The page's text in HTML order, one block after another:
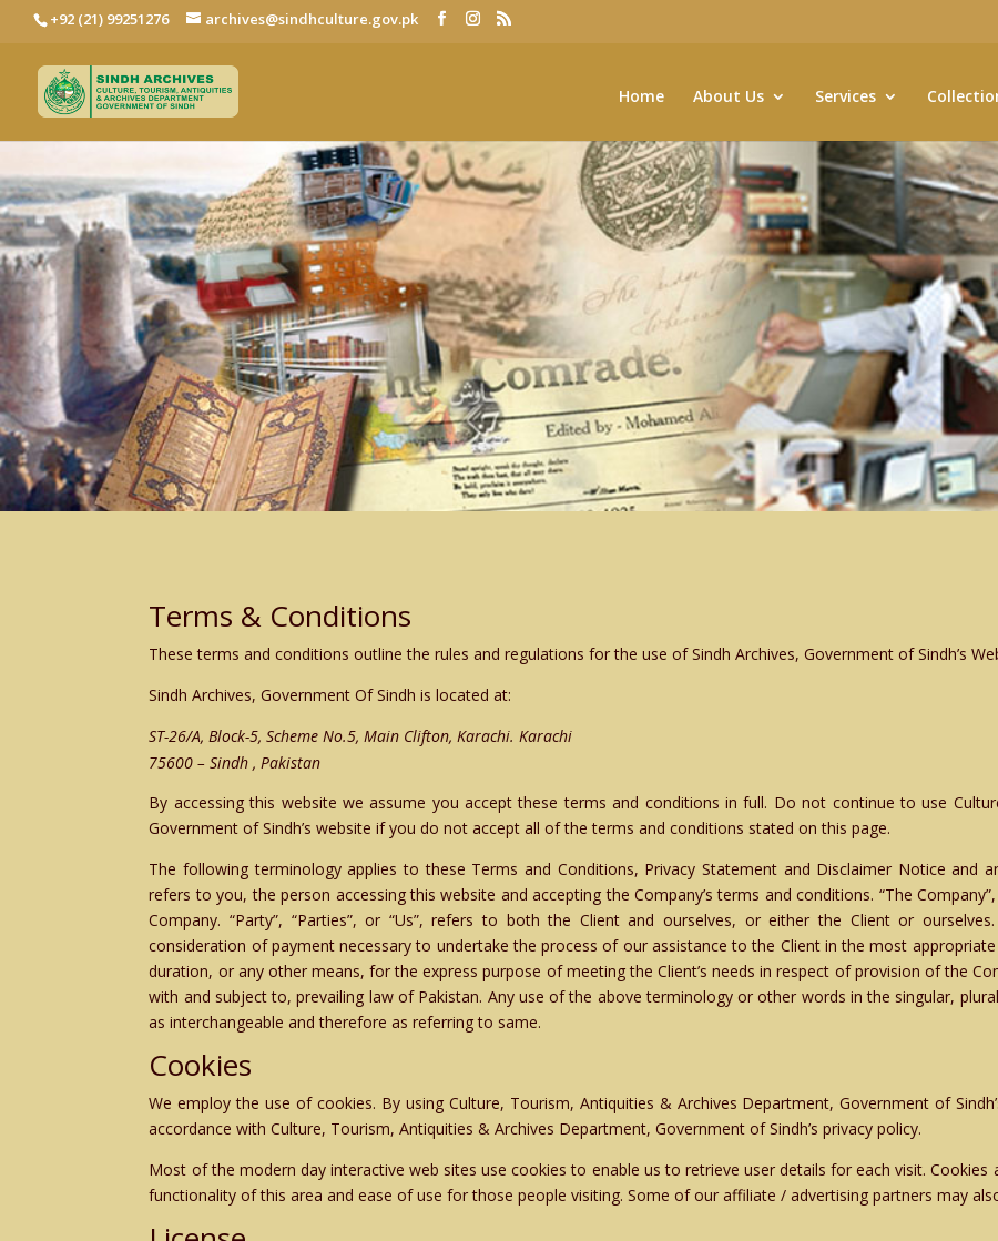
+92 (21) 99251276 archives@sindhculture.gov.pk
Home About Us Services
Terms & Conditions
These terms and conditions outline the rules and regulations for the use of Sindh Archives, Government of Sindh’s
Sindh Archives, Government Of Sindh is located at:
ST-26/A, Block-5, Scheme No.5, Main Clifton, Karachi. Karachi
75600 – Sindh , Pakistan
By accessing this website we assume you accept these terms and conditions in full. Do not continue to use
Government of Sindh’s website if you do not accept all of the terms and conditions stated on this page.
The following terminology applies to these Terms and Conditions, Privacy Statement and Disclaimer Notice and
refers to you, the person accessing this website and accepting the Company’s terms and conditions. “The Company”,
Company. “Party”, “Parties”, or “Us”, refers to both the Client and ourselves, or either the Client or
consideration of payment necessary to undertake the process of our assistance to the Client in the most
duration, or any other means, for the express purpose of meeting the Client’s needs in respect of provision of the
with and subject to, prevailing law of Pakistan. Any use of the above terminology or other words in the singular,
as interchangeable and therefore as referring to same.
Cookies
We employ the use of cookies. By using Culture, Tourism, Antiquities & Archives Department, Government of
accordance with Culture, Tourism, Antiquities & Archives Department, Government of Sindh’s privacy policy.
Most of the modern day interactive web sites use cookies to enable us to retrieve user details for each visit.
functionality of this area and ease of use for those people visiting. Some of our affiliate / advertising partners may